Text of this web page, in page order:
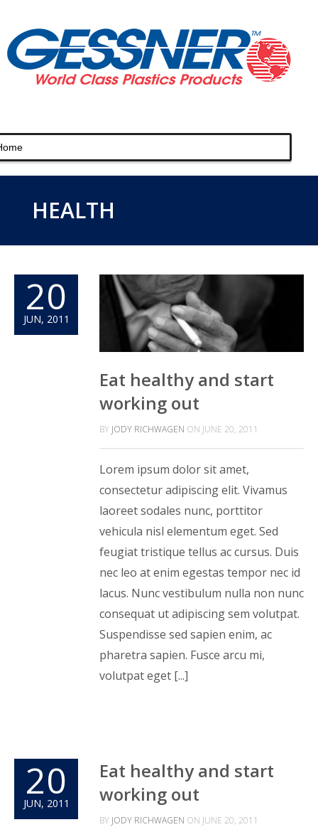
HEALTH
20
JUN, 2011
Eat healthy and start
working out
BY JODY RICHWAGEN ON JUNE 20, 2011
Lorem ipsum dolor sit amet,
consectetur adipiscing elit. Vivamus
laoreet sodales nunc, porttitor
vehicula nisl elementum eget. Sed
feugiat tristique tellus ac cursus. Duis
nec leo at enim egestas tempor nec id
lacus. Nunc vestibulum nulla non nunc
consequat ut adipiscing sem volutpat.
Suspendisse sed sapien enim, ac
pharetra sapien. Fusce arcu mi,
volutpat eget [...]
20
JUN, 2011
Eat healthy and start
working out
BY JODY RICHWAGEN ON JUNE 20, 2011